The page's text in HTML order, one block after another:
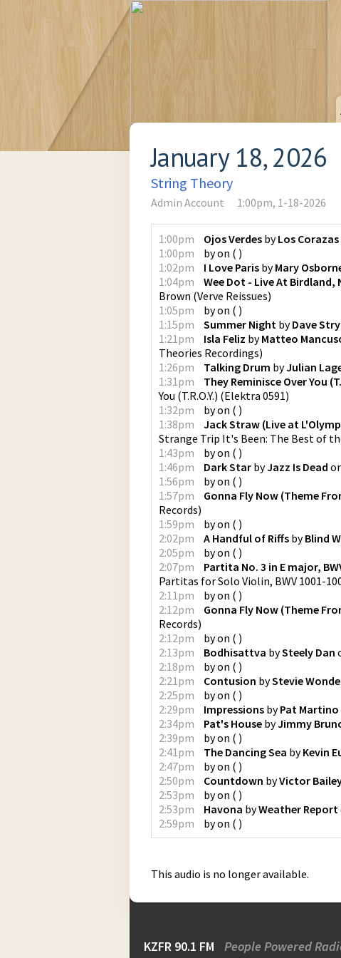
January 18, 2026
String Theory
Admin Account 1:00pm, 1-18-2026
1:00pm Ojos Verdes byLos Corazas
1:00pm
byon ( )
1:02pm
I Love Paris byMary
1:04pm
Wee Dot - Live At Birdland,
Brown (Verve Reissues)
1:05pm
byon ( )
1:15pm
Summer Night byDave
1:21pm
Isla Feliz byMatteo
Theories Recordings)
1:26pm
Talking Drum byJulian
1:31pm
They Reminisce Over You
You (T.R.O.Y.) (Elektra 0591)
1:32pm
byon ( )
1:38pm
Jack Straw (Live at
Strange Trip It's Been: The Best of
1:43pm
byon ( )
1:46pm
Dark Star byJazz Is Dead
1:56pm
byon ( )
1:57pm
Gonna Fly Now (Theme
Records)
1:59pm
byon ( )
2:02pm
A Handful of Riffs byBlind
2:05pm
byon ( )
2:07pm
Partita No. 3 in E major,
Partitas for Solo Violin, BWV 1001-
2:11pm
byon ( )
2:12pm
Gonna Fly Now (Theme
Records)
2:12pm
byon ( )
2:13pm
Bodhisattva bySteely Dan
2:18pm
byon ( )
2:21pm
Contusion byStevie
2:25pm
byon ( )
2:29pm
Impressions byPat Martino
2:34pm
Pat's House byJimmy
2:39pm
byon ( )
2:41pm
The Dancing Sea byKevin
2:47pm
byon ( )
2:50pm
Countdown byVictor
2:53pm
byon ( )
2:53pm
Havona byWeather Report
2:59pm
byon ( )
This audio is no longer available.
KZFR 90.1 FM People Powered